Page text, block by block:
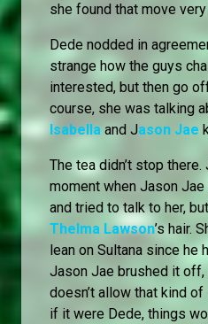
she found that move
Dede nodded in
strange how the guys
interested, but then go
course, she was talking
Isabella and Jason Jae
The tea didn’t stop
moment when Jason
and tried to talk to her,
Thelma Lawson’s hair.
lean on Sultana since he
Jason Jae brushed it
doesn’t allow that kind
if it were Dede, things